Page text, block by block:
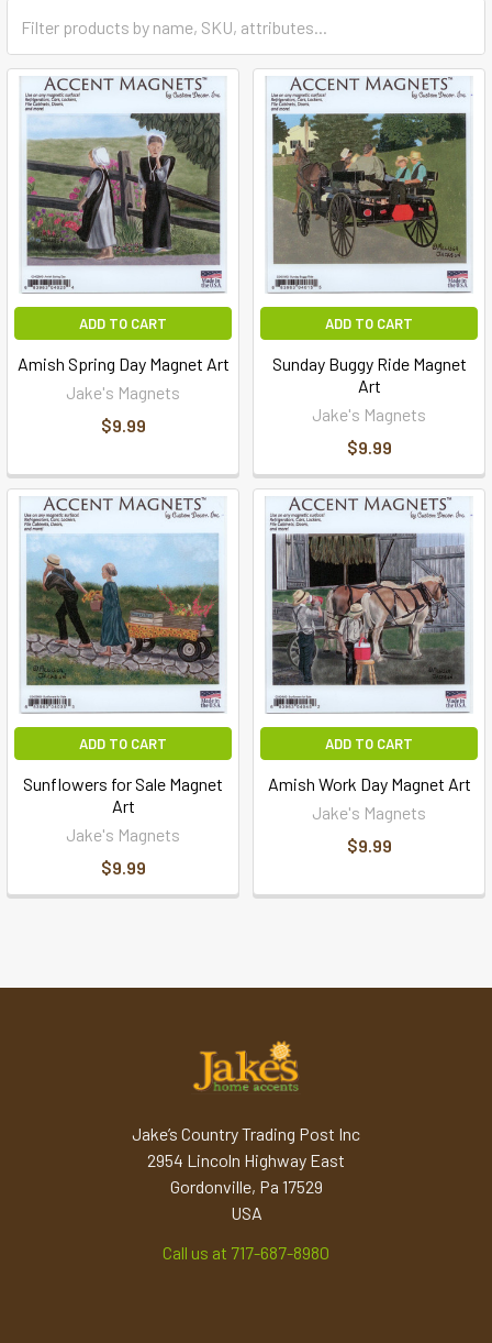
ADD TO CART
Amish Spring Day Magnet Art
Jake's Magnets
$9.99
ADD TO CART
Sunday Buggy Ride Magnet
Art
Jake's Magnets
$9.99
ADD TO CART
Sunflowers for Sale Magnet
Art
Jake's Magnets
$9.99
ADD TO CART
Amish Work Day Magnet Art
Jake's Magnets
$9.99
Jake’s Country Trading Post Inc
2954 Lincoln Highway East
Gordonville, Pa 17529
USA
Call us at 717-687-8980